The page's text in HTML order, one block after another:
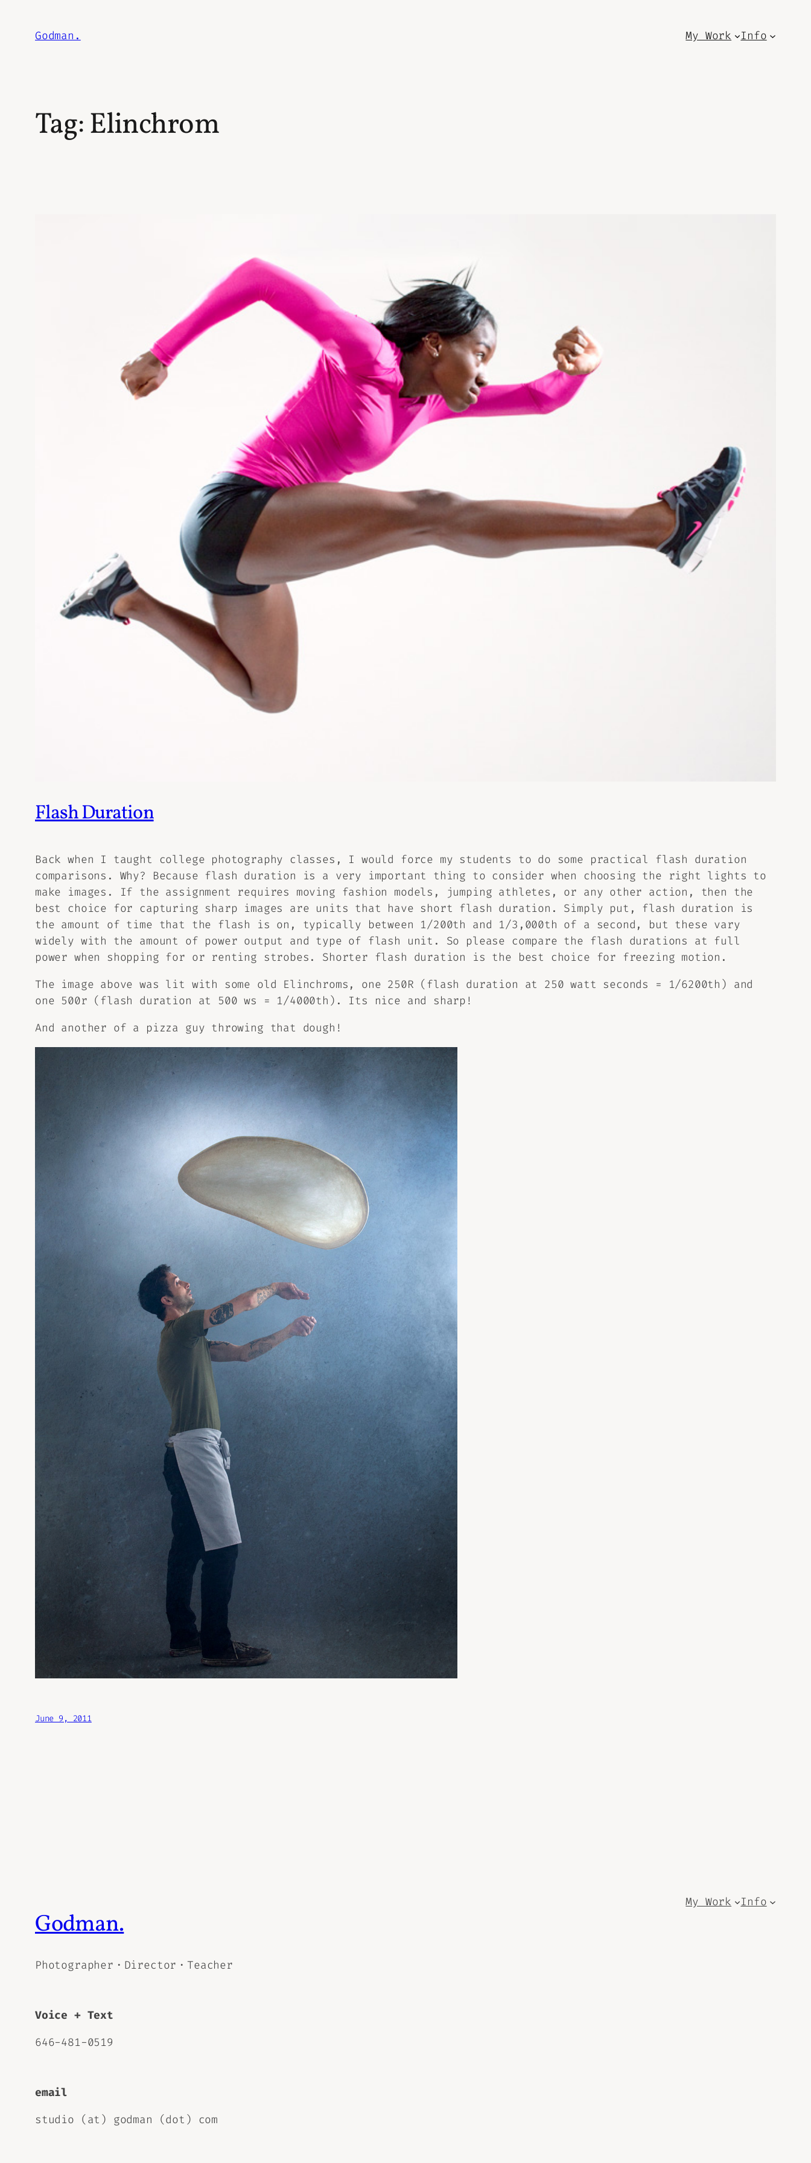
content
Godman. My Work Info
Tag:Elinchrom
Flash Duration
Back when I taught college photography classes, I would force my students to do some practical flash duration
comparisons. Why? Because flash duration is a very important thing to consider when choosing the right lights to
make images. If the assignment requires moving fashion models, jumping athletes, or any other action, then the
best choice for capturing sharp images are units that have short flash duration. Simply put, flash duration is
the amount of time that the flash is on, typically between 1/200th and 1/3,000th of a second, but these vary
widely with the amount of power output and type of flash unit. So please compare the flash durations at full
power when shopping for or renting strobes. Shorter flash duration is the best choice for freezing motion.
The image above was lit with some old Elinchroms, one 250R (flash duration at 250 watt seconds = 1/6200th) and
one 500r (flash duration at 500 ws = 1/4000th). Its nice and sharp!
And another of a pizza guy throwing that dough!
June 9, 2011
Godman.
Photographer・Director・Teacher
Voice + Text
646-481-0519
email
studio (at) godman (dot) com
My Work Info